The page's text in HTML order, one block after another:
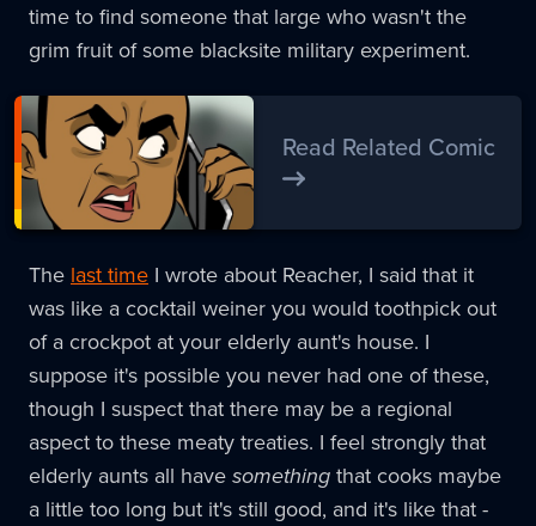
time to find someone that large who wasn't the
grim fruit of some blacksite military experiment.
Read Related Comic
The last time I wrote about Reacher, I said that it
was like a cocktail weiner you would toothpick out
of a crockpot at your elderly aunt's house. I
suppose it's possible you never had one of these,
though I suspect that there may be a regional
aspect to these meaty treaties. I feel strongly that
elderly aunts all have something that cooks maybe
a little too long but it's still good, and it's like that -